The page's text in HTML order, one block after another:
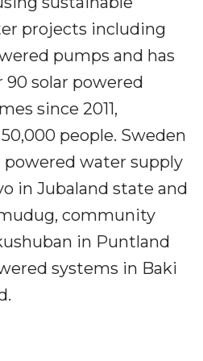
projects including
pumps and has
solar powered
since 2011,
people. Sweden
powered water supply
in Jubaland state and
community
in Puntland
systems in Baki